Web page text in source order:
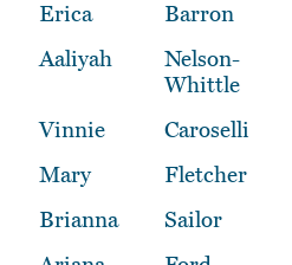
Erica
Barron
Aaliyah
Nelson-
Whittle
Vinnie Caroselli
Mary
Fletcher
Brianna
Sailor